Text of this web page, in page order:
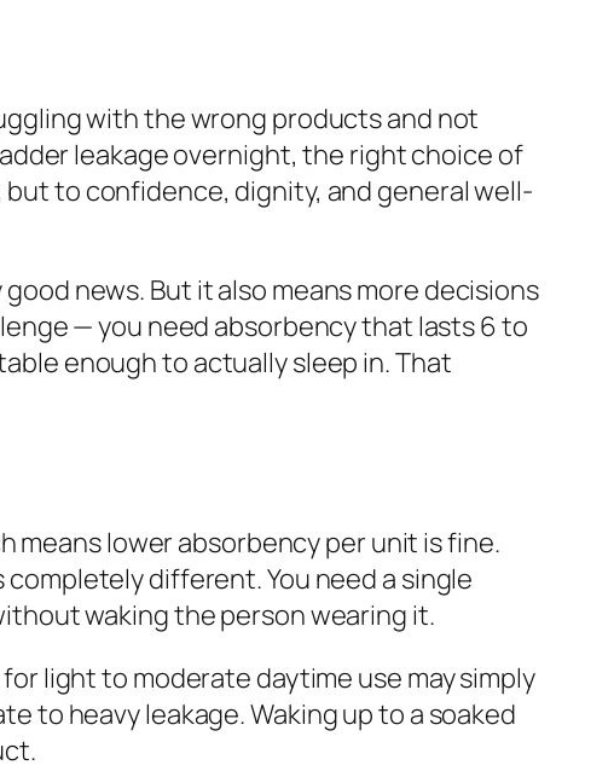
with the wrong products and not
leakage overnight, the right choice of
to confidence, dignity, and general well-
news. But it also means more decisions
— you need absorbency that lasts 6 to
enough to actually sleep in. That
lower absorbency per unit is fine.
different. You need a single
waking the person wearing it.
light to moderate daytime use may simply
to heavy leakage. Waking up to a soaked